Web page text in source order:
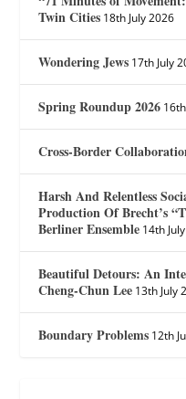
Twin Cities 18th July 2026
Wondering Jews 17th July
Spring Roundup 2026
Cross-Border
Harsh And Relentless
Production Of Brecht’s
Berliner Ensemble 14th
Beautiful Detours: An
Cheng-Chun Lee 13th July
Boundary Problems 12th